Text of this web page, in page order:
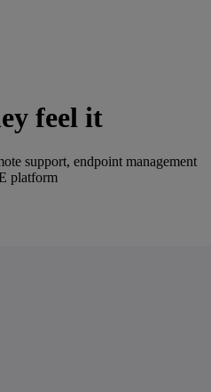
feel it
support, endpoint management
platform